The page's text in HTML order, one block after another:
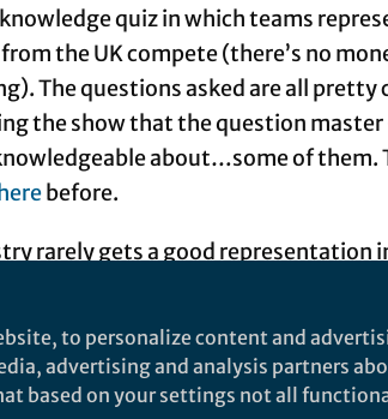
knowledge quiz in which teams
the UK compete (there’s no
The questions asked are all pretty
the show that the question
about…some of them.
before.
rarely gets a good representation
good 5–10 minutes to mentally work
I could have done this (although
to personalize content and
advertising and analysis partners
based on your settings not all